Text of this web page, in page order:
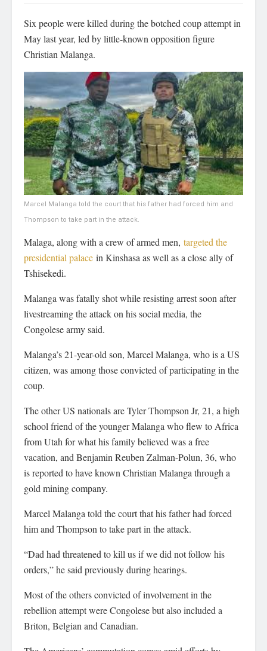
Six people were killed during the botched coup attempt in
May last year, led by little-known opposition figure
Christian Malanga.
Marcel Malanga told the court that his father had forced him and
Thompson to take part in the attack.
Malaga, along with a crew of armed men, targeted the
presidential palace in Kinshasa as well as a close ally of
Tshisekedi.
Malanga was fatally shot while resisting arrest soon after
livestreaming the attack on his social media, the
Congolese army said.
Malanga’s 21-year-old son, Marcel Malanga, who is a US
citizen, was among those convicted of participating in the
coup.
The other US nationals are Tyler Thompson Jr, 21, a high
school friend of the younger Malanga who flew to Africa
from Utah for what his family believed was a free
vacation, and Benjamin Reuben Zalman-Polun, 36, who
is reported to have known Christian Malanga through a
gold mining company.
Marcel Malanga told the court that his father had forced
him and Thompson to take part in the attack.
“Dad had threatened to kill us if we did not follow his
orders,” he said previously during hearings.
Most of the others convicted of involvement in the
rebellion attempt were Congolese but also included a
Briton, Belgian and Canadian.